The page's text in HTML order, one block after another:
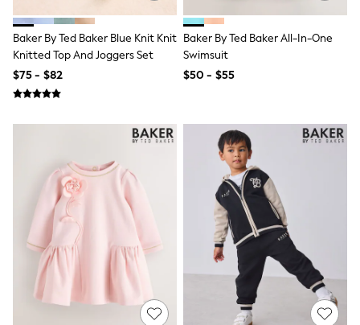
Crop
Jeggings
Mom
Petite
Bras
Dressing Gowns
Knickers
Loungewear
Pyjamas
Shapewear
Socks & Tights
Shop All Lingerie
Shop All Nightwear
All Workwear
Baker By Ted Baker Blue Knit Knit
Knitted Top And Joggers Set
$75 - $82
Baker By Ted Baker All-In-One
Swimsuit
$50 - $55